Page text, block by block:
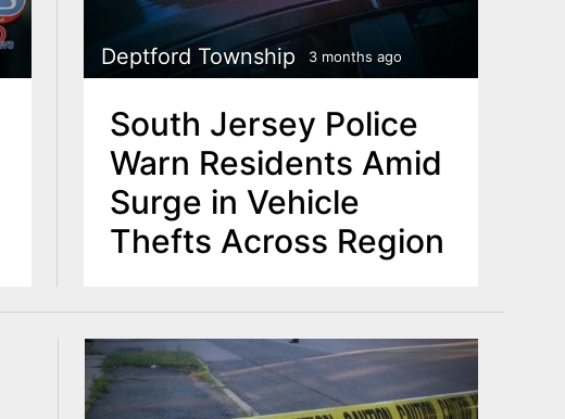
Deptford Township 3 months ago
South Jersey Police
Warn Residents Amid
Surge in Vehicle
Thefts Across Region